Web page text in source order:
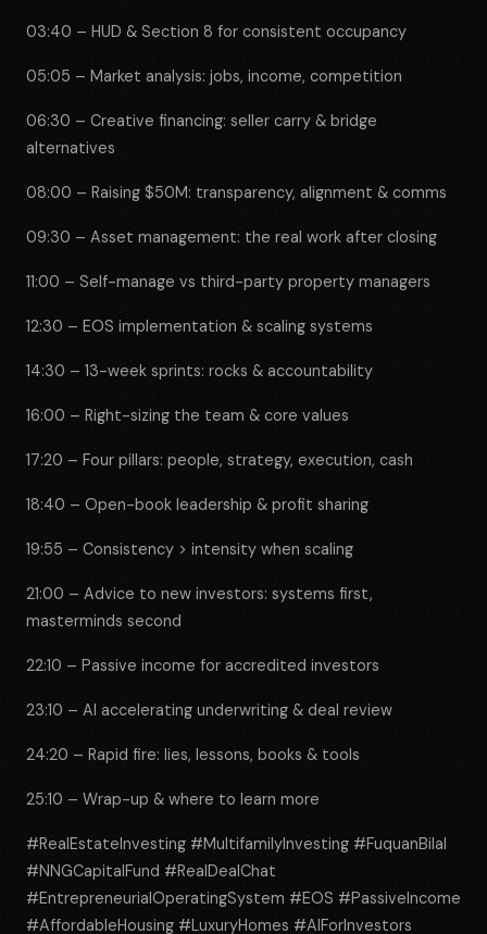
03:40 – HUD & Section 8 for consistent occupancy
05:05 – Market analysis: jobs, income, competition
06:30 – Creative financing: seller carry & bridge
alternatives
08:00 – Raising $50M: transparency, alignment & comms
09:30 – Asset management: the real work after closing
11:00 – Self-manage vs third-party property managers
12:30 – EOS implementation & scaling systems
14:30 – 13-week sprints: rocks & accountability
16:00 – Right-sizing the team & core values
17:20 – Four pillars: people, strategy, execution, cash
18:40 – Open-book leadership & profit sharing
19:55 – Consistency > intensity when scaling
21:00 – Advice to new investors: systems first,
masterminds second
22:10 – Passive income for accredited investors
23:10 – AI accelerating underwriting & deal review
24:20 – Rapid fire: lies, lessons, books & tools
25:10 – Wrap-up & where to learn more
#RealEstateInvesting #MultifamilyInvesting #FuquanBilal
#NNGCapitalFund #RealDealChat
#EntrepreneurialOperatingSystem #EOS #PassiveIncome
#AffordableHousing #LuxuryHomes #AIForInvestors